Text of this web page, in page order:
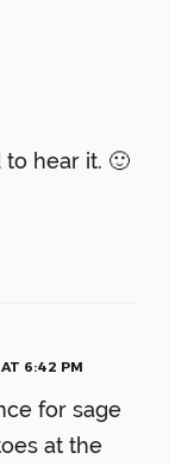
hear it. 🙂
6:42 PM
for sage
at the